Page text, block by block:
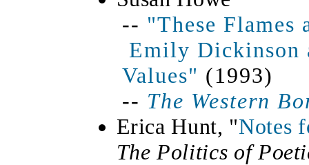
-- "These Flames
Emily Dickinson
Values" (1993)
-- The Western
Erica Hunt, "Notes
The Politics of